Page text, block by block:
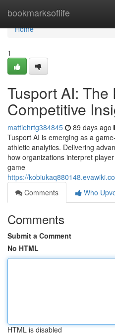
bookmarksoflife
Home
Home
1
Tusport AI: The
Competitive
mattiehrtg384845 89 days ago
Tusport AI is emerging as a
athletic analytics. Delivering
how organizations interpret
game
https://
Comments
Who
Comments
Submit a Comment
No HTML
HTML is disabled